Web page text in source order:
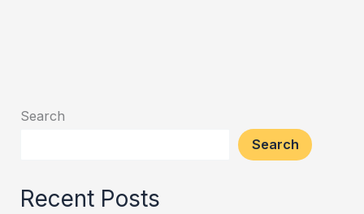
Search
Search
Recent Posts